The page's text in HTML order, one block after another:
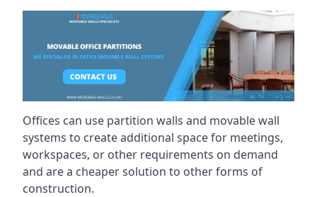
Offices can use partition walls and movable wall
systems to create additional space for meetings,
workspaces, or other requirements on demand
and are a cheaper solution to other forms of
construction.